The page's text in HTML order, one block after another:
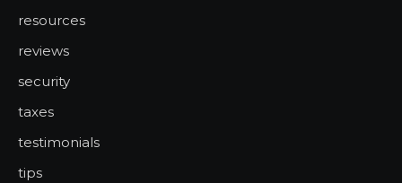
resources
reviews
security
taxes
testimonials
tips